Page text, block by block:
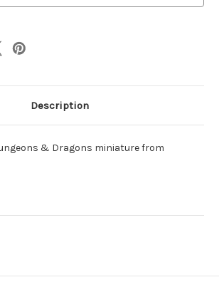
Description
& Dragons miniature from